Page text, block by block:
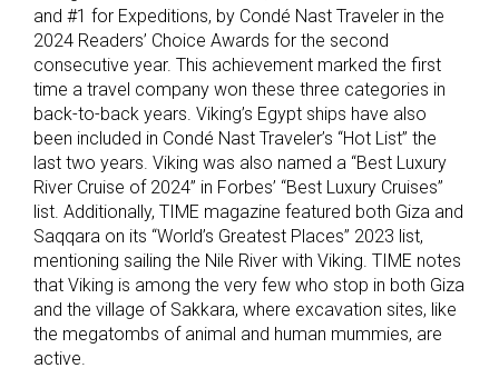
and #1 for Expeditions, by Condé Nast Traveler in the
2024 Readers’ Choice Awards for the second
consecutive year. This achievement marked the first
time a travel company won these three categories in
back-to-back years. Viking’s Egypt ships have also
been included in Condé Nast Traveler’s “Hot List” the
last two years. Viking was also named a “Best Luxury
River Cruise of 2024” in Forbes’ “Best Luxury Cruises”
list. Additionally, TIME magazine featured both Giza and
Saqqara on its “World’s Greatest Places” 2023 list,
mentioning sailing the Nile River with Viking. TIME notes
that Viking is among the very few who stop in both Giza
and the village of Sakkara, where excavation sites, like
the megatombs of animal and human mummies, are
active.